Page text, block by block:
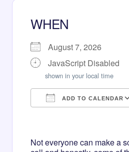
WHEN
August 7, 2026
JavaScript Disabled
shown in your local time
ADD TO CALENDAR
Not everyone can make a